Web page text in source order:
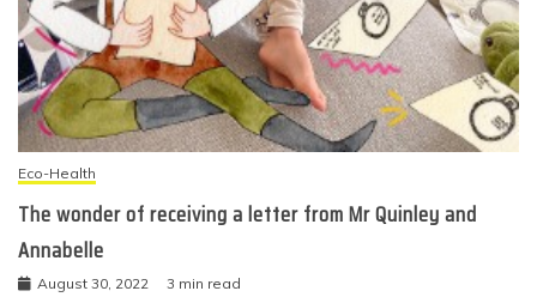
Eco-Health
The wonder of receiving a letter from Mr Quinley and
Annabelle
August 30, 2022 3 min read